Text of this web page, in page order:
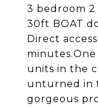
3 bedroom
30ft BOAT
Direct
units in the
unturned in
gorgeous